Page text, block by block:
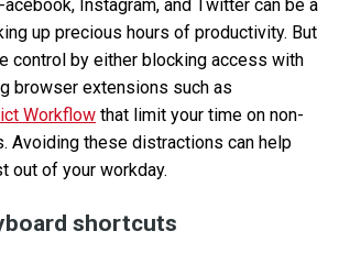
Instagram, and Twitter can be a
up precious hours of productivity. But
control by either blocking access with
browser extensions such as
Workflow that limit your time on non-
Avoiding these distractions can help
out of your workday.
shortcuts